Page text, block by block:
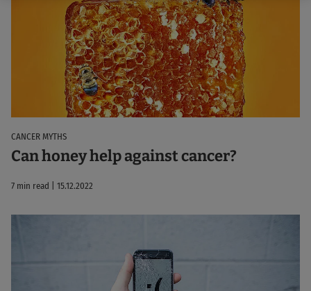
CANCER MYTHS
Can honey help against cancer?
7 min read | 15.12.2022